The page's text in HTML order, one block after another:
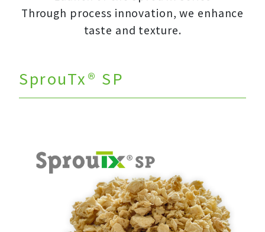
Through process innovation, we enhance
taste and texture.
SprouTx® SP